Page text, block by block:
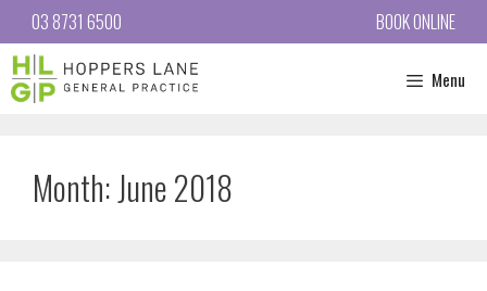
03 8731 6500 BOOK ONLINE
Menu
Month:June 2018